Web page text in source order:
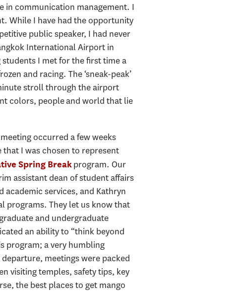
in communication management. I
While I have had the opportunity
public speaker, I had never
International Airport in
I met for the first time a
and racing. The ‘sneak-peak’
stroll through the airport
colors, people and world that lie
occurred a few weeks
I was chosen to represent
Spring Breakprogram. Our
assistant dean of student affairs
academic services, and Kathryn
programs. They let us know that
and undergraduate
an ability to “think beyond
program; a very humbling
meetings were packed
visiting temples, safety tips, key
the best places to get mango